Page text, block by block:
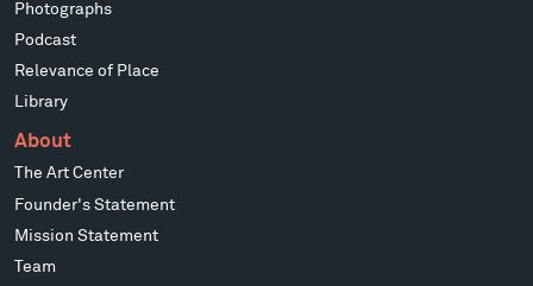
Photographs
Podcast
Relevance of Place
Library
About
The Art Center
Founder's Statement
Mission Statement
Team